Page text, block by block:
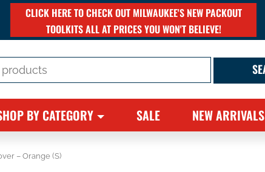
CLICK HERE TO CHECK OUT MILWAUKEE'S NEW PACKOUT
TOOLKITS ALL AT PRICES YOU WON'T BELIEVE!
BY CATEGORY SALE NEW ARRIVALS
– Orange (S)